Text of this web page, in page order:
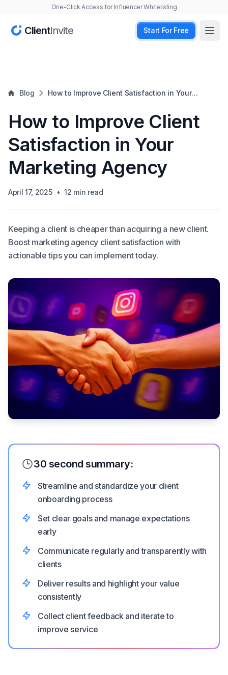
One-Click Access for Influencer Whitelisting
ClientInvite Start For Free
Blog
How to Improve Client Satisfaction in Your
How to Improve Client
Satisfaction in Your
Marketing Agency
April 17, 2025 • 12 min read
Keeping a client is cheaper than acquiring a new client.
Boost marketing agency client satisfaction with
actionable tips you can implement today.
30 second summary:
Streamline and standardize your client
onboarding process
Set clear goals and manage expectations
early
Communicate regularly and transparently with
clients
Deliver results and highlight your value
consistently
Collect client feedback and iterate to
improve service